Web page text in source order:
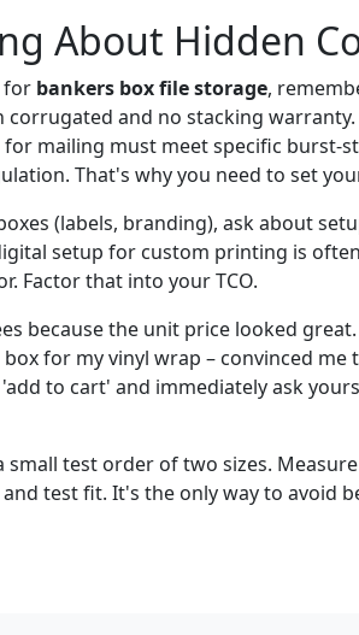
About Hidden
for bankers box file storage,
and no stacking warranty.
mailing must meet specific burst-
That's why you need to set
(labels, branding), ask about
setup for custom printing is
Factor that into your TCO.
because the unit price looked
for my vinyl wrap – convinced me
to cart' and immediately ask
test order of two sizes.
test fit. It's the only way to avoid